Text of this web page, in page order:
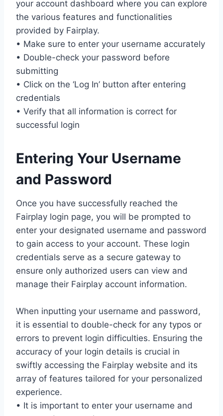
your account dashboard where you can explore
the various features and functionalities
provided by Fairplay.
• Make sure to enter your username accurately
• Double-check your password before
submitting
• Click on the ‘Log In’ button after entering
credentials
• Verify that all information is correct for
successful login
Entering Your Username
and Password
Once you have successfully reached the
Fairplay login page, you will be prompted to
enter your designated username and password
to gain access to your account. These login
credentials serve as a secure gateway to
ensure only authorized users can view and
manage their Fairplay account information.
When inputting your username and password,
it is essential to double-check for any typos or
errors to prevent login difficulties. Ensuring the
accuracy of your login details is crucial in
swiftly accessing the Fairplay website and its
array of features tailored for your personalized
experience.
• It is important to enter your username and